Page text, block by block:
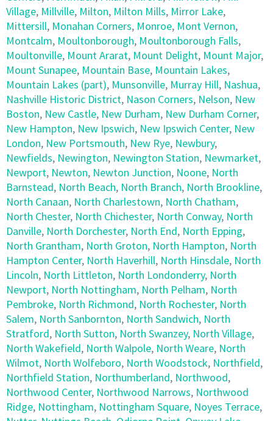
Village, Millville, Milton, Milton Mills, Mirror Lake,
Mittersill, Monahan Corners, Monroe, Mont Vernon,
Montcalm, Moultonborough, Moultonborough Falls,
Moultonville, Mount Ararat, Mount Delight, Mount Major,
Mount Sunapee, Mountain Base, Mountain Lakes,
Mountain Lakes (part), Munsonville, Murray Hill, Nashua,
Nashville Historic District, Nason Corners, Nelson, New
Boston, New Castle, New Durham, New Durham Corner,
New Hampton, New Ipswich, New Ipswich Center, New
London, New Portsmouth, New Rye, Newbury,
Newfields, Newington, Newington Station, Newmarket,
Newport, Newton, Newton Junction, Noone, North
Barnstead, North Beach, North Branch, North Brookline,
North Canaan, North Charlestown, North Chatham,
North Chester, North Chichester, North Conway, North
Danville, North Dorchester, North End, North Epping,
North Grantham, North Groton, North Hampton, North
Hampton Center, North Haverhill, North Hinsdale, North
Lincoln, North Littleton, North Londonderry, North
Newport, North Nottingham, North Pelham, North
Pembroke, North Richmond, North Rochester, North
Salem, North Sanbornton, North Sandwich, North
Stratford, North Sutton, North Swanzey, North Village,
North Wakefield, North Walpole, North Weare, North
Wilmot, North Wolfeboro, North Woodstock, Northfield,
Northfield Station, Northumberland, Northwood,
Northwood Center, Northwood Narrows, Northwood
Ridge, Nottingham, Nottingham Square, Noyes Terrace,